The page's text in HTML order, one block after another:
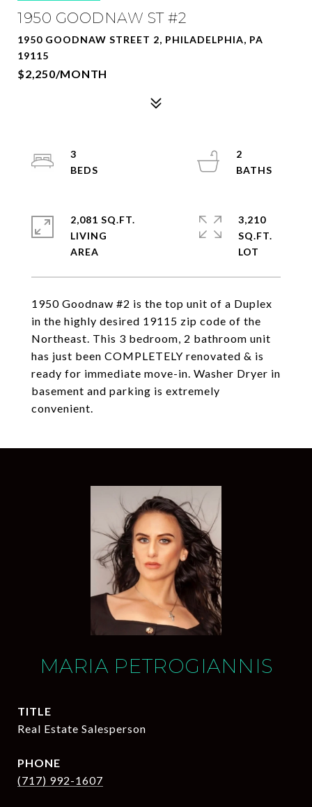
1950 GOODNAW ST #2
1950 GOODNAW STREET 2, PHILADELPHIA, PA
19115
$2,250/MONTH
1950 Goodnaw #2 is the top unit of a Duplex
in the highly desired 19115 zip code of the
Northeast. This 3 bedroom, 2 bathroom unit
has just been COMPLETELY renovated & is
ready for immediate move-in. Washer Dryer in
basement and parking is extremely
convenient.
3
2
2,081 SQ.FT.
LIVING
3,210
SQ.FT.
MARIA PETROGIANNIS
TITLE
Real Estate Salesperson
PHONE
(717) 992-1607